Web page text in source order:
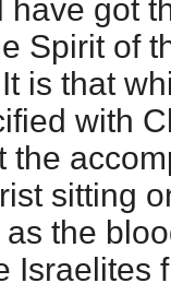
have got
Spirit of
is that
with
the
sitting
the
Israelites